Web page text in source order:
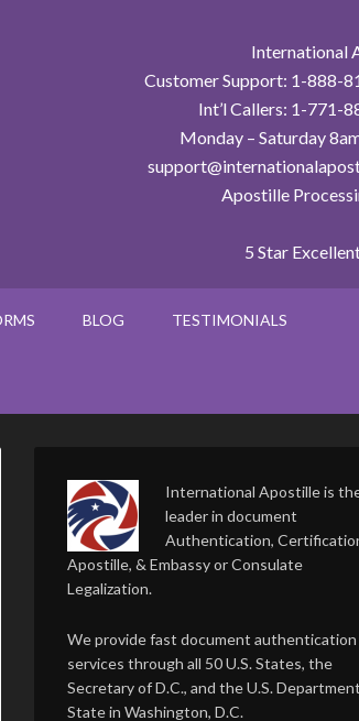
International
Customer Support: 1-888-
Int’l Callers: 1-771-
Monday – Saturday
Apostille
5 Star
BLOG TESTIMONIALS
International Apostille is
leader in document
Authentication,
Apostille, & Embassy or Consulate
Legalization.
We provide fast document authentication
services through all 50 U.S. States, the
Secretary of D.C., and the U.S.
State in Washington, D.C.